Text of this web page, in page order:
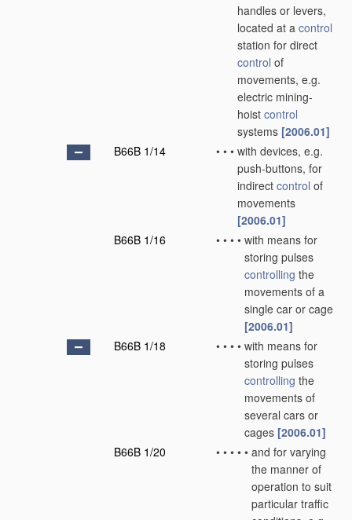
handles or levers,
located at a control
station for direct
control of
movements, e.g.
electric mining-
hoist control
systems [2006.01]
B66B 1/14
• • • with devices, e.g.
push-buttons, for
indirect control of
movements
[2006.01]
B66B 1/16
• • • • with means for
storing pulses
controlling the
movements of a
single car or cage
[2006.01]
B66B 1/18
• • • • with means for
storing pulses
controlling the
movements of
several cars or
cages [2006.01]
B66B 1/20
• • • • • and for varying
the manner of
operation to suit
particular traffic